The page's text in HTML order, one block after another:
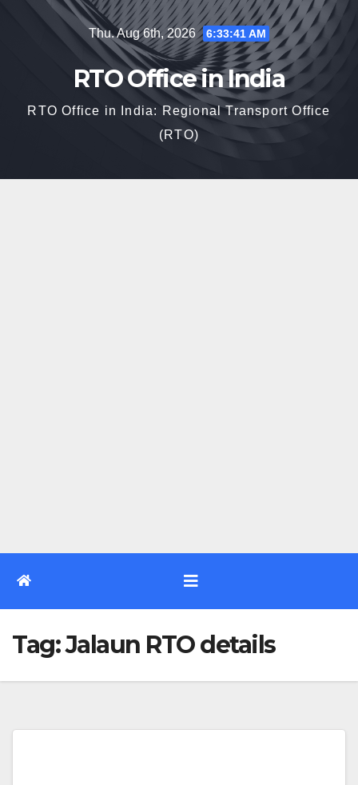
Thu. Aug 6th, 2026 6:33:42 AM
RTO Office in India
RTO Office in India: Regional Transport Office
(RTO)
Tag:Jalaun RTO details